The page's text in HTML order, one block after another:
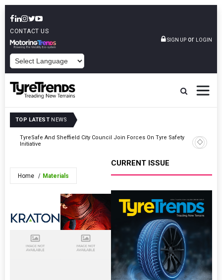
CONTACT US
SIGN UP or LOGIN
TOP LATEST NEWS
TyreSafe And Sheffield City Council Join Forces On Tyre Safety
Initiative
Atturo
For
Home Materials
CURRENT ISSUE